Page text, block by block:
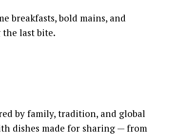
breakfasts, bold mains, and
last bite.
by family, tradition, and global
dishes made for sharing — from